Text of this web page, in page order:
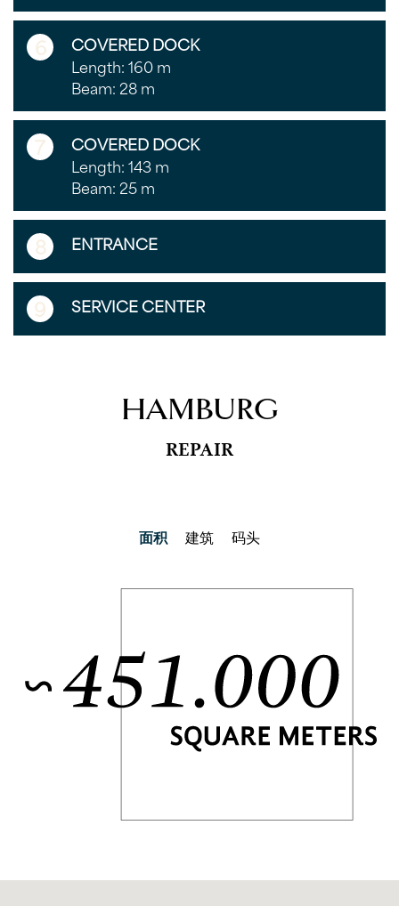
6 COVERED DOCK
Length: 160 m
Beam: 28 m
7 COVERED DOCK
Length: 143 m
Beam: 25 m
8 ENTRANCE
9 SERVICE CENTER
HAMBURG
REPAIR
面积 建筑 码头